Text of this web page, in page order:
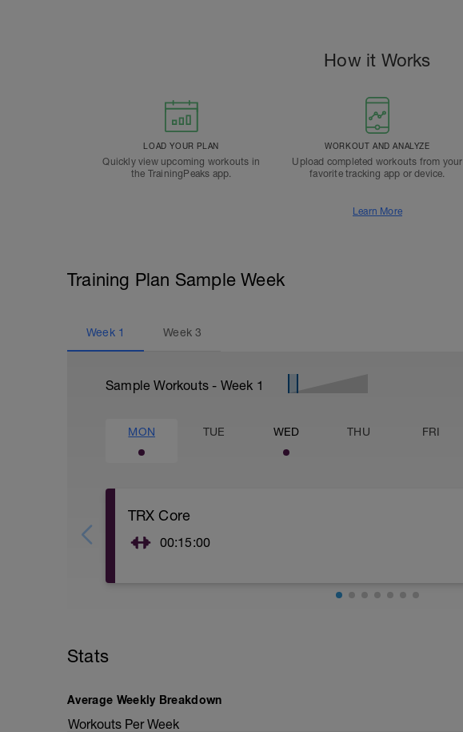
How it Works
LOAD YOUR PLAN
Quickly view upcoming workouts in
the TrainingPeaks app.
WORKOUT AND ANALYZE
Upload completed workouts from your
favorite tracking app or device.
Learn More
Training Plan Sample Week
Week 1 Week3
Sample Workouts - Week 1
MON TUE WED THU FRI
TRX Core
00:15:00
Stats
Average Weekly Breakdown
Workouts Per Week